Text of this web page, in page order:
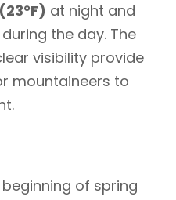
at night and
during the day. The
visibility provide
mountaineers to
of spring